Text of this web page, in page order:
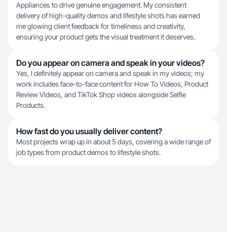
Appliances to drive genuine engagement. My consistent
delivery of high-quality demos and lifestyle shots has earned
me glowing client feedback for timeliness and creativity,
ensuring your product gets the visual treatment it deserves.
Do you appear on camera and speak in your videos?
Yes, I definitely appear on camera and speak in my videos; my
work includes face-to-face content for How To Videos, Product
Review Videos, and TikTok Shop videos alongside Selfie
Products.
How fast do you usually deliver content?
Most projects wrap up in about 5 days, covering a wide range of
job types from product demos to lifestyle shots.